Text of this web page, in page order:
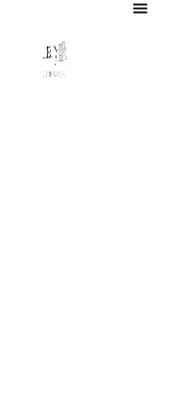
содержимому